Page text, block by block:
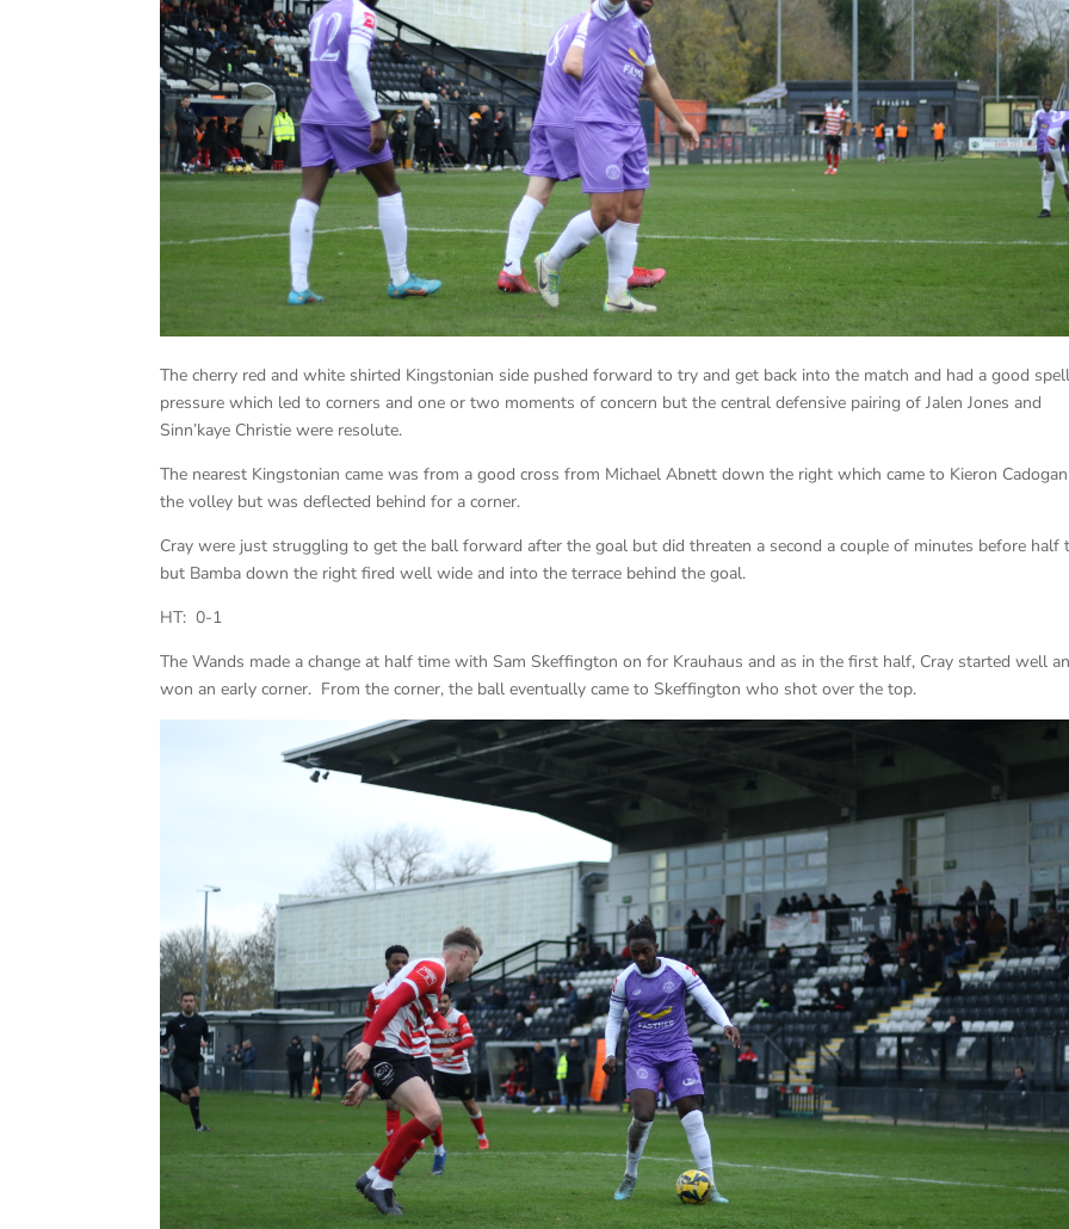
The cherry red and white shirted Kingstonian side pushed forward to try and get back into the match and had a good
pressure which led to corners and one or two moments of concern but the central defensive pairing of Jalen Jones and
Sinn’kaye Christie were resolute.
The nearest Kingstonian came was from a good cross from Michael Abnett down the right which came to Kieron
the volley but was deflected behind for a corner.
Cray were just struggling to get the ball forward after the goal but did threaten a second a couple of minutes before half
but Bamba down the right fired well wide and into the terrace behind the goal.
HT: 0-1
The Wands made a change at half time with Sam Skeffington on for Krauhaus and as in the first half, Cray started well
won an early corner. From the corner, the ball eventually came to Skeffington who shot over the top.